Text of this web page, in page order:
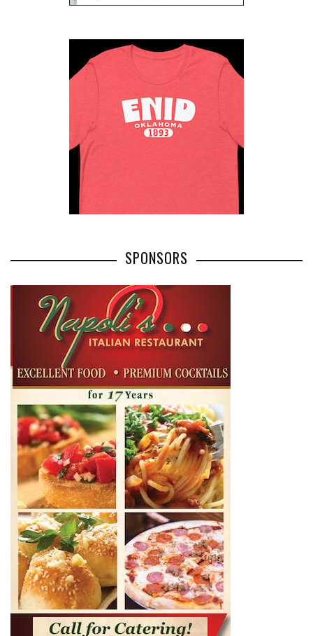
SPONSORS